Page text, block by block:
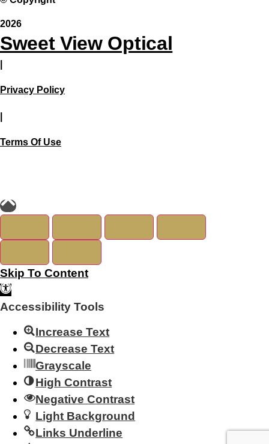
2026
Sweet View Optical
Privacy Policy
Terms Of Use
Skip To Content
Open Toolbar
Accessibility Tools
Increase Text
Decrease Text
Grayscale
High Contrast
Negative Contrast
Light Background
Links Underline